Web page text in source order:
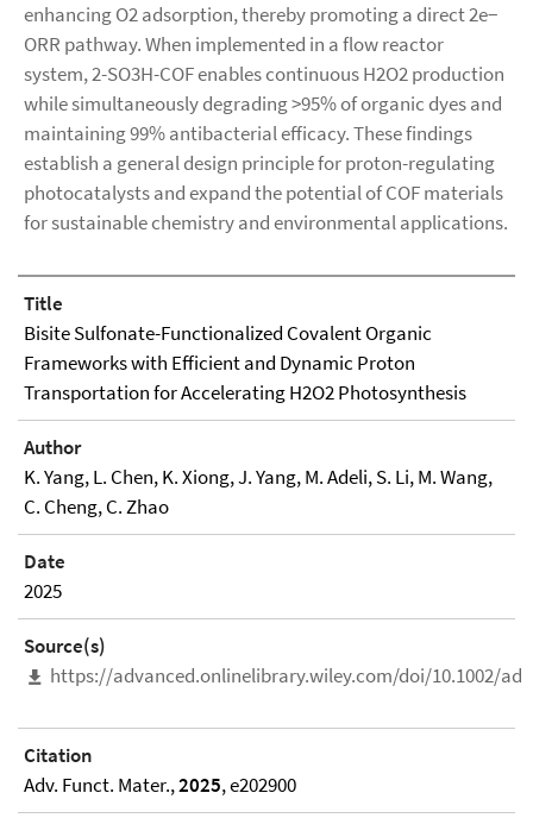
enhancing O2 adsorption, thereby promoting a direct 2e−
ORR pathway. When implemented in a flow reactor
system, 2-SO3H-COF enables continuous H2O2 production
while simultaneously degrading >95% of organic dyes and
maintaining 99% antibacterial efficacy. These findings
establish a general design principle for proton-regulating
photocatalysts and expand the potential of COF materials
for sustainable chemistry and environmental applications.
Title
Bisite Sulfonate-Functionalized Covalent Organic
Frameworks with Efficient and Dynamic Proton
Transportation for Accelerating H2O2 Photosynthesis
Author
K. Yang, L. Chen, K. Xiong, J. Yang, M. Adeli, S. Li, M. Wang,
C. Cheng, C. Zhao
Date
2025
Source(s)
https://advanced.onlinelibrary.wiley.com/doi/10.1002/
Citation
Adv. Funct. Mater.,2025, e202900